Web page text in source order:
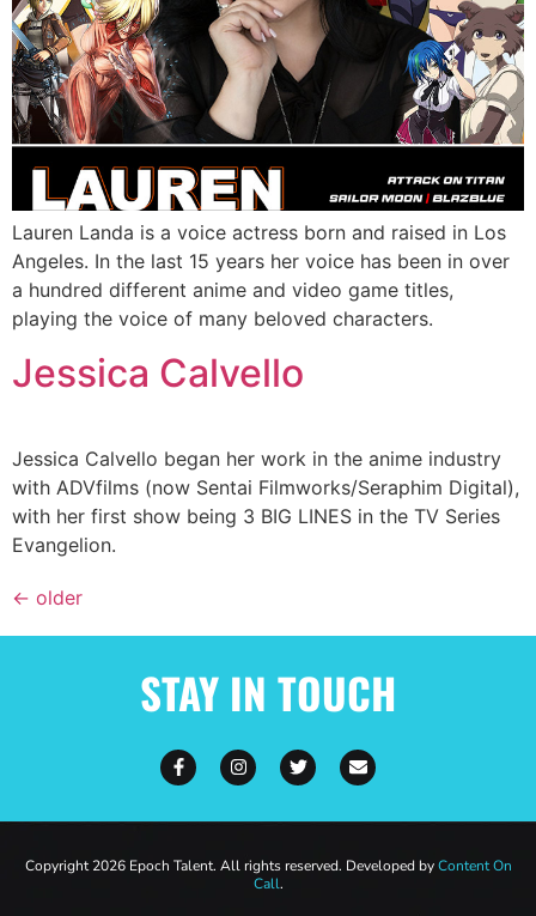
Lauren Landa is a voice actress born and raised in Los
Angeles. In the last 15 years her voice has been in over
a hundred different anime and video game titles,
playing the voice of many beloved characters.
Jessica Calvello
Jessica Calvello began her work in the anime industry
with ADVfilms (now Sentai Filmworks/Seraphim Digital),
with her first show being 3 BIG LINES in the TV Series
Evangelion.
← older
STAY IN TOUCH
Copyright 2026 Epoch Talent. All rights reserved. Developed byContent On
Call.